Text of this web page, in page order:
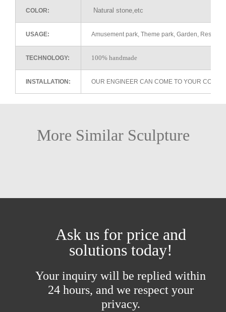
COLOR: Natural stone,etc
USAGE: Amusement park, Theme park, Garden,
TECHNOLOGY: 100% handmade
INSTALLATION: OUR ENGINEER CAN COME TO YOUR
More Similar Sculpture
Ask us for price and
solutions today!
Your inquiry will be replied within
24 hours, and we respect your
privacy.